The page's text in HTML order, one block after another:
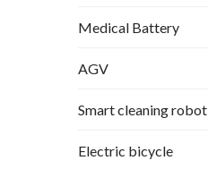
Medical Battery
AGV
Smart cleaning robot
Electric bicycle